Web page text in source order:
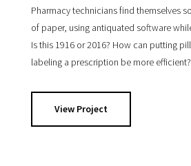
Pharmacy technicians find themselves
of paper, using antiquated software
Is this 1916 or 2016? How can putting
labeling a prescription be more efficient?
View Project